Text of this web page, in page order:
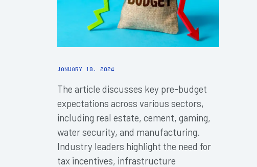
January 18, 2024
The article discusses key pre-budget
expectations across various sectors,
including real estate, cement, gaming,
water security, and manufacturing.
Industry leaders highlight the need for
tax incentives, infrastructure